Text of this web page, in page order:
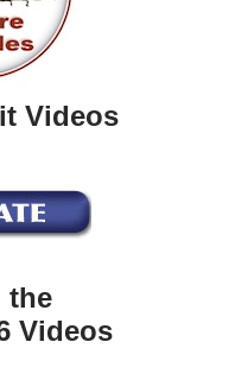
Videos
the
Videos